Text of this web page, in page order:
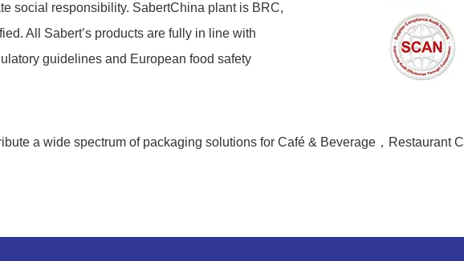
social responsibility. SabertChina plant is BRC,
All Sabert’s products are fully in line with
guidelines and European food safety
a wide spectrum of packaging solutions for Café & Beverage，Restaurant